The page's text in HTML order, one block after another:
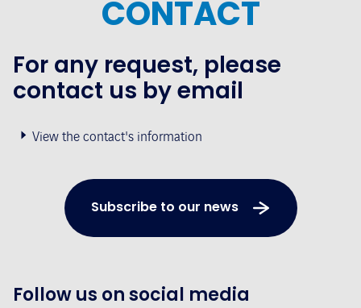
CONTACT
For any request, please
contact us by email
View the contact's information
Subscribe to our news
Follow us on social media